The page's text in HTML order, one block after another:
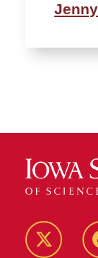
Twitter